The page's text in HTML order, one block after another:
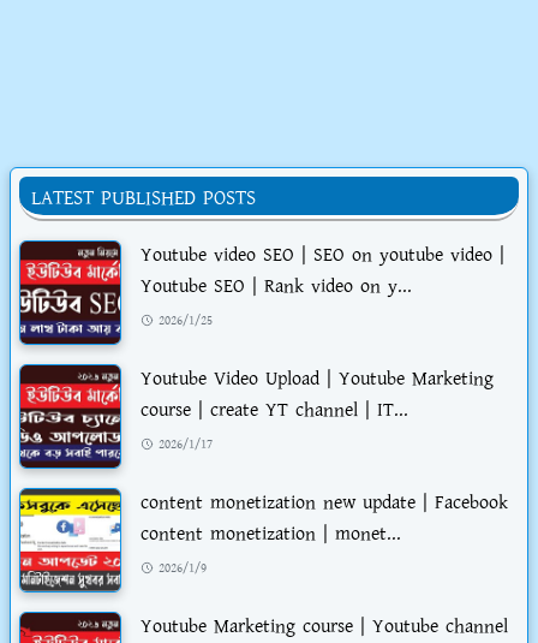
LATEST PUBLISHED POSTS
Youtube video SEO | SEO on youtube video |
Youtube SEO | Rank video on y...
2026/1/25
Youtube Video Upload | Youtube Marketing
course | create YT channel | IT...
2026/1/17
content monetization new update | Facebook
content monetization | monet...
2026/1/9
Youtube Marketing course | Youtube channel